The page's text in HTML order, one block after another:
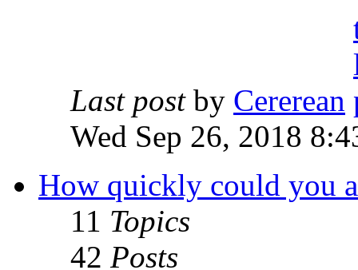
Last postby Cererean
Wed Sep 26, 2018
How quickly could you
11 Topics
42 Posts